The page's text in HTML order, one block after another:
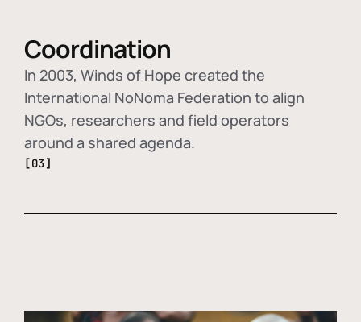
Coordination
In 2003, Winds of Hope created the
International NoNoma Federation to align
NGOs, researchers and field operators
around a shared agenda.
[03]